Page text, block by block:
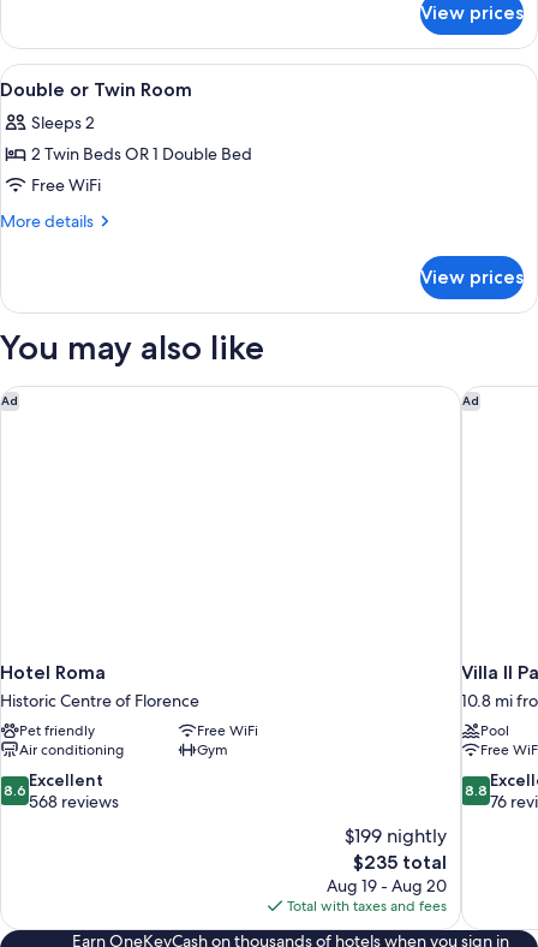
Room
View prices
View
all
photos
for
Double
or
Minibar, in-room safe, desk, cribs
22
Double or Twin Room
Sleeps 2
2 Twin Beds OR 1 Double Bed
Free WiFi
More details
More
or
Room
View prices
You may also like
Ad
Hotel Roma
Historic Centre of Florence
Pet friendly
Free WiFi
Air conditioning
Gym
8.6
out
8.6 Excellent
568 reviews
$199 nightly
The
price
is
$235
$235 total
Aug 19 - Aug 20
Total with taxes and fees
Hotel Roma Ad
Villa Il
10.8 mi
Pool
Free
8.8
out
8.8
76
Villa Il
Earn OneKeyCash on thousands of hotels when you sign in